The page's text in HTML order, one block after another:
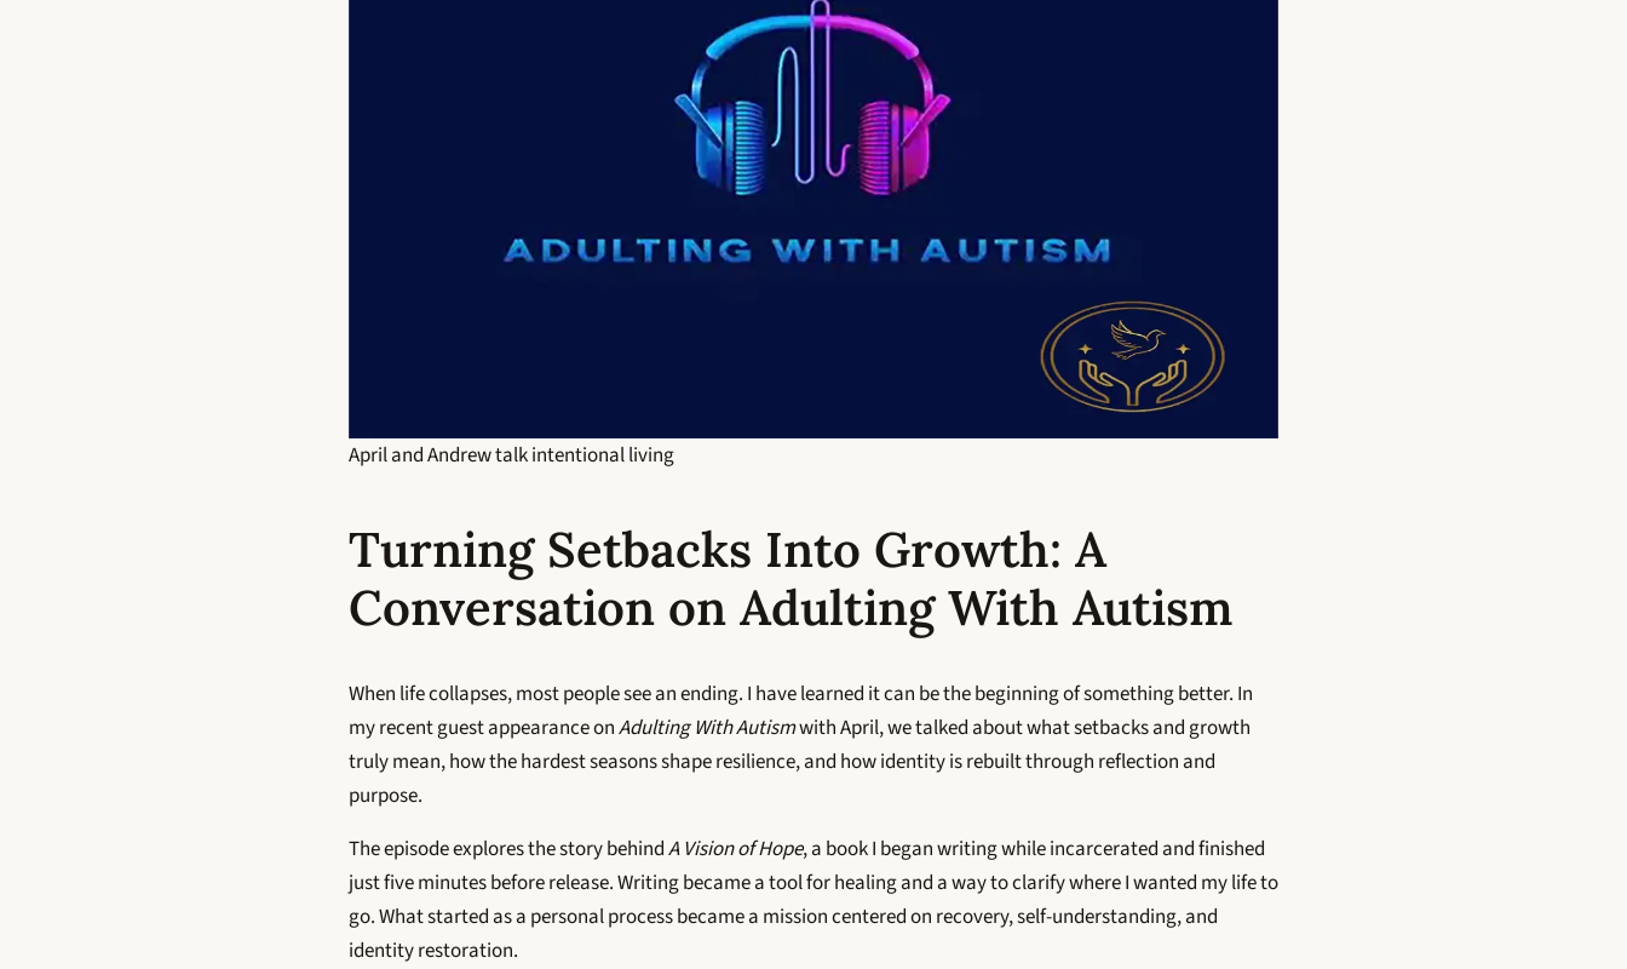
April and Andrew talk intentional living
Turning Setbacks Into Growth: A
Conversation on Adulting With Autism
When life collapses, most people see an ending. I have learned it can be the beginning of something better. In
my recent guest appearance onAdulting With Autismwith April, we talked about what setbacks and growth
truly mean, how the hardest seasons shape resilience, and how identity is rebuilt through reflection and
purpose.
The episode explores the story behindA Vision of Hope, a book I began writing while incarcerated and finished
just five minutes before release. Writing became a tool for healing and a way to clarify where I wanted my life to
go. What started as a personal process became a mission centered on recovery, self-understanding, and
identity restoration.